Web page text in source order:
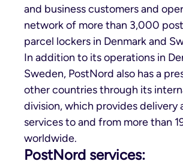
and business customers and
network of more than 3,000
parcel lockers in Denmark and
In addition to its operations in
Sweden, PostNord also has a
other countries through its
division, which provides delivery
services to and from more than
worldwide.
PostNord services: